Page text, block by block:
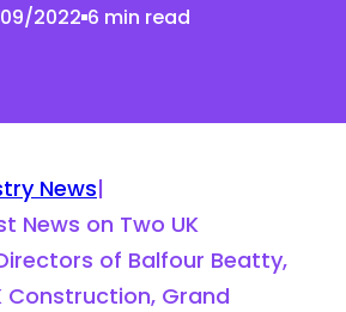
2022 6 min read
News|
News on Two UK
of Balfour Beatty,
Construction, Grand